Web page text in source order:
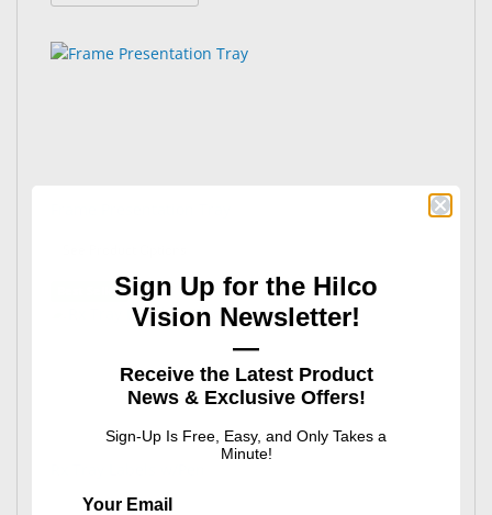
Best SellerSign Up for the Hilco
Vision Newsletter!
—
Receive the Latest Product
News & Exclusive Offers!
Sign-Up Is Free, Easy, and Only Takes a
Minute!
Your Email